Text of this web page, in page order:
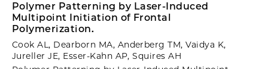
Polymer Patterning by Laser-Induced
Multipoint Initiation of Frontal
Polymerization.
Cook AL, Dearborn MA, Anderberg TM, Vaidya K,
Jureller JE, Esser-Kahn AP, Squires AH